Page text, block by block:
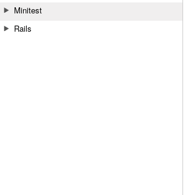
Minitest
Rails